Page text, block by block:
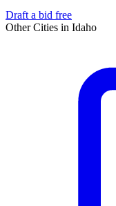
Draft a bid free
Other Cities in Idaho